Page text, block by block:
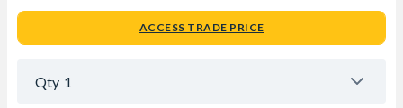
ACCESS TRADE PRICE
Qty 1